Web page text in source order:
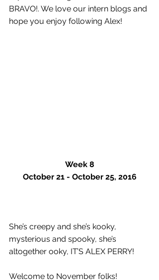
BRAVO!. We love our intern blogs and
hope you enjoy following Alex!
Week 8
October 21 - October 25, 2016
She’s creepy and she’s kooky,
mysterious and spooky, she’s
altogether ooky, IT’S ALEX PERRY!
Welcome to November folks!